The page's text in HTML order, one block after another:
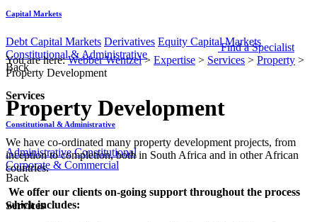
Capital Markets
Debt Capital Markets Derivatives Equity Capital Markets
Constitutional & Administrative
Back
Services
Constitutional & Administrative
Administrative Constitutional
Corporate & Commercial
Back
Services
Find a Specialist
You are here:Webber Wentzel> Expertise > Services > Property >
Property Development
Property Development
​ ​​​​​We have co-ordinated many property development projects, from
inception to completion, both in South Africa and in other African
countries.
​ We offer our clients on-going support throughout the process
which includes:​​